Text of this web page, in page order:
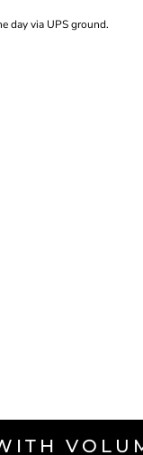
day via UPS ground.